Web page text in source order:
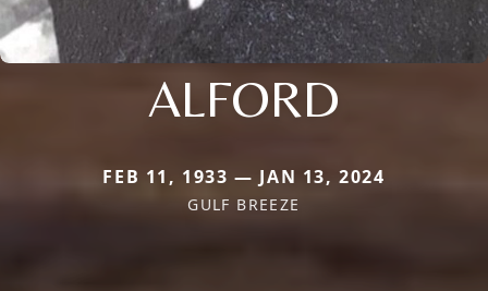
ALFORD
FEB 11, 1933 — JAN 13, 2024
GULF BREEZE